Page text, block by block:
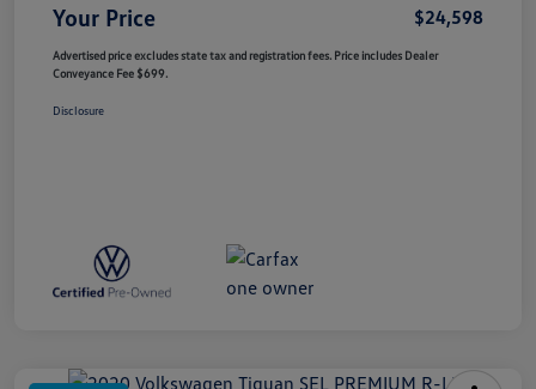
Your Price $24,598
Advertised price excludes state tax and registration fees. Price includes Dealer
Conveyance Fee $699.
Disclosure